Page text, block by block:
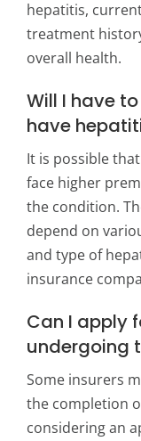
hepatitis,
treatment
overall health.
Will I have
have
It is possible
face higher
the condition.
depend on
and type of
insurance
Can I apply
undergoing
Some insurers
the completion
considering an